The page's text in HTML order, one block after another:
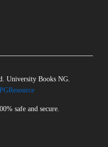
University Books NG.
PGResource
safe and secure.